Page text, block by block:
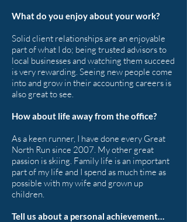
What do you enjoy about your work?
Solid client relationships are an enjoyable
part of what I do; being trusted advisors to
local businesses and watching them succeed
is very rewarding. Seeing new people come
into and grow in their accounting careers is
also great to see.
How about life away from the office?
As a keen runner, I have done every Great
North Run since 2007. My other great
passion is skiing. Family life is an important
part of my life and I spend as much time as
possible with my wife and grown up
children.
Tell us about a personal achievement…